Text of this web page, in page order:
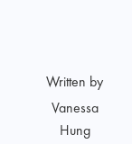
Written by
Vanessa
Hung